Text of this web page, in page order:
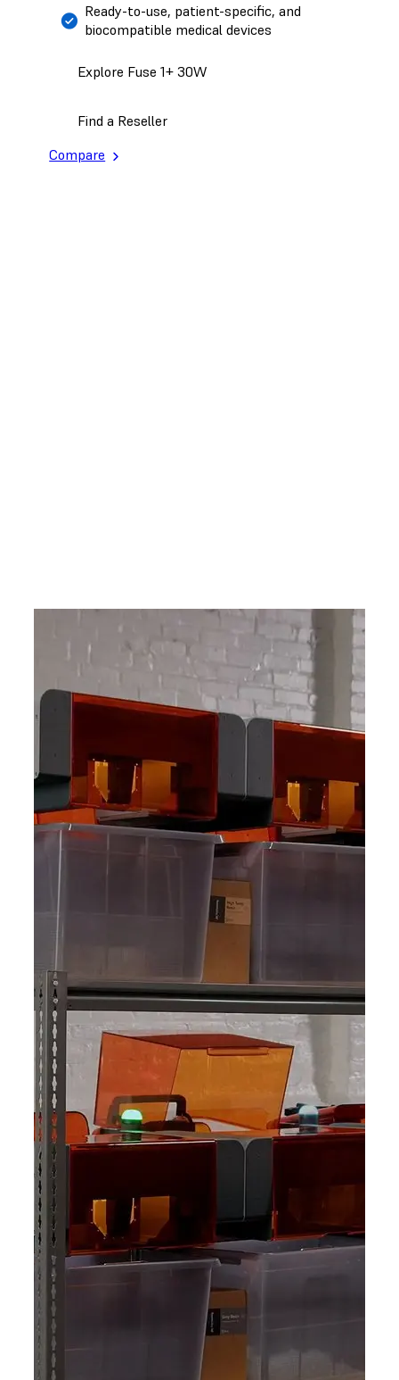
Ready-to-use, patient-specific, and
biocompatible medical devices
Explore Fuse 1+ 30W
Find a Reseller
Compare